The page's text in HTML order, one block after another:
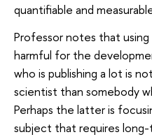
quantifiable and
Professor notes that
harmful for the
who is publishing a lot is
scientist than somebody
Perhaps the latter is
subject that requires